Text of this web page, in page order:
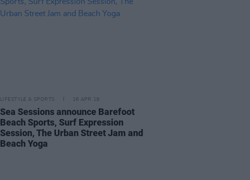
LIFESTYLE & SPORTS 16 APR 19
Sea Sessions announce Barefoot
Beach Sports, Surf Expression
Session, The Urban Street Jam and
Beach Yoga